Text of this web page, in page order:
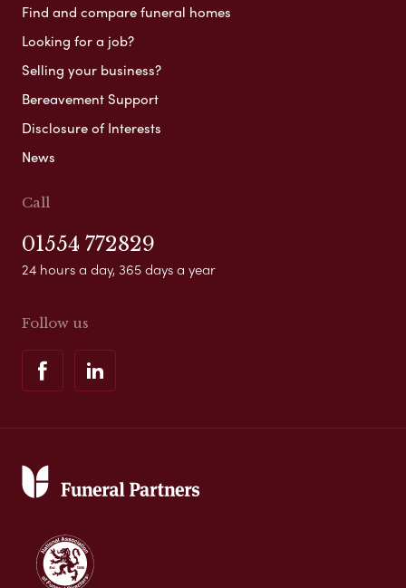
Find and compare funeral homes
Looking for a job?
Selling your business?
Bereavement Support
Disclosure of Interests
News
Call
01554 772829
24 hours a day, 365 days a year
Follow us